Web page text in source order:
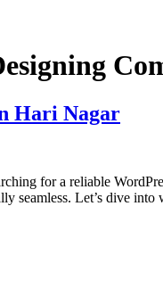
Hari Nagar
for a reliable
seamless. Let’s dive